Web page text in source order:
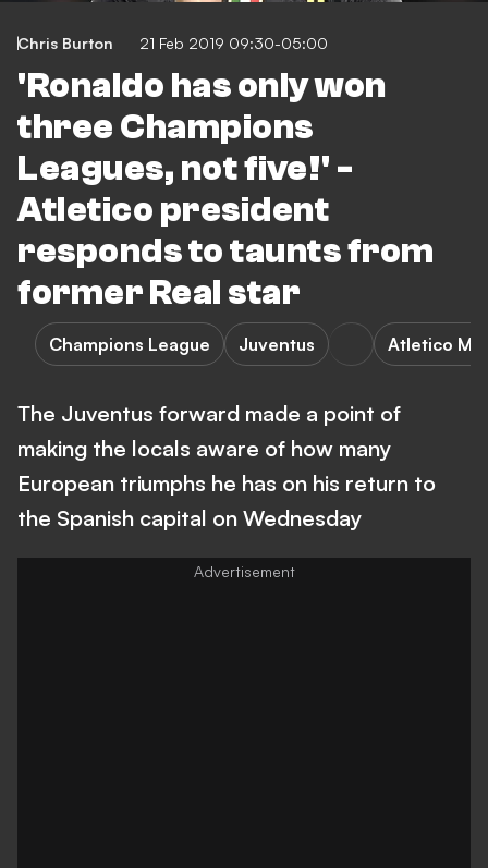
Chris Burton 21 Feb 2019 09:30-05:00
'Ronaldo has only won
three Champions
Leagues, not five!' -
Atletico president
responds to taunts from
former Real star
Champions League Juventus Atletico
The Juventus forward made a point of
making the locals aware of how many
European triumphs he has on his return to
the Spanish capital on Wednesday